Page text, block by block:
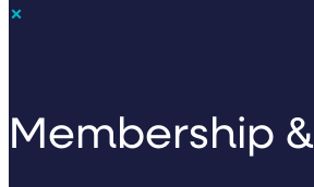
×
Membership &